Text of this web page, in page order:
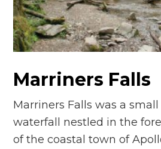
Marriners Falls
Marriners Falls was a
waterfall nestled in the
of the coastal town of